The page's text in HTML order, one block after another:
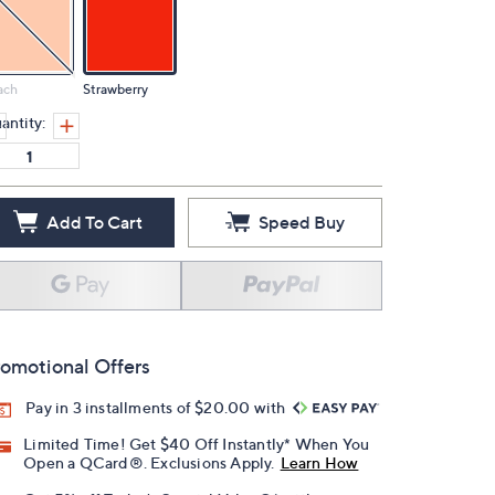
Strawberry
Add To Cart Speed Buy
Offers
Pay in 3 installments of $20.00 with
Limited Time! Get $40 Off Instantly* When You
Open a QCard®. Exclusions Apply. Learn How